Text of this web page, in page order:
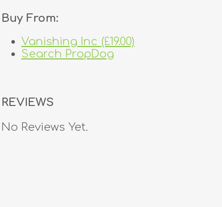
Buy From:
Vanishing Inc (£19.00)
Search PropDog
REVIEWS
No Reviews Yet.